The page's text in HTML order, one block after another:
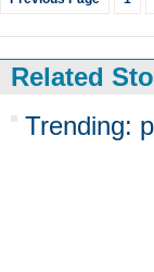
Related
Trending: